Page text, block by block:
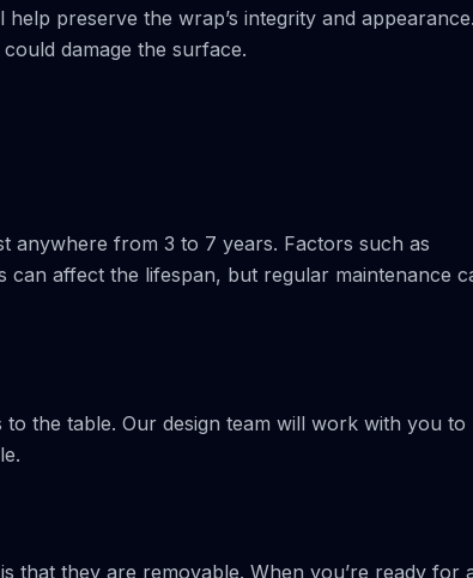
preserve the wrap’s integrity and
damage the surface.
anywhere from 3 to 7 years. Factors such as
affect the lifespan, but regular maintenance
the table. Our design team will work with you to
that they are removable. When you’re ready for